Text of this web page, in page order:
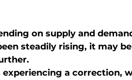
on supply and
steadily rising, it may
a correction,